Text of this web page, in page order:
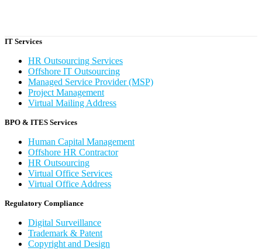
IT Services
HR Outsourcing Services
Offshore IT Outsourcing
Managed Service Provider (MSP)
Project Management
Virtual Mailing Address
BPO & ITES Services
Human Capital Management
Offshore HR Contractor
HR Outsourcing
Virtual Office Services
Virtual Office Address
Regulatory Compliance
Digital Surveillance
Trademark & Patent
Copyright and Design